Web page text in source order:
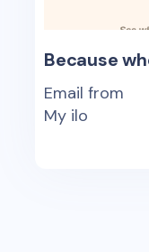
Because
Email from
My ilo